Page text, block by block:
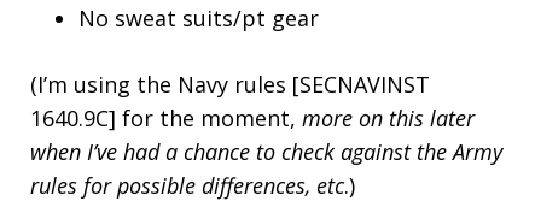
No sweat suits/pt gear
(I’m using the Navy rules [SECNAVINST
1640.9C] for the moment, more on this later
when I’ve had a chance to check against the Army
rules for possible differences, etc.)